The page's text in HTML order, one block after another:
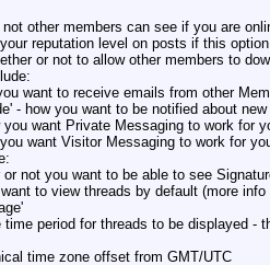
other members can see if you are
reputation level on posts if this
or not to allow other members to
want to receive emails from other
- how you want to be notified about
want Private Messaging to work for
want Visitor Messaging to work for
not you want to be able to see
to view threads by default (more info
period for threads to be displayed -
time zone offset from GMT/UTC